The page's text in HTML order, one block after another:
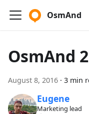
OsmAnd
OsmAnd
August 8, 2016 · 3 min
Eugene
Marketing lead